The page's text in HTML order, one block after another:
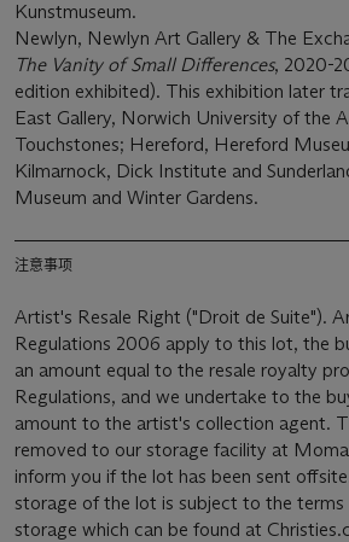
Kunstmuseum.
Newlyn, Newlyn Art Gallery & The
The Vanity of Small Differences, 2020-
edition exhibited). This exhibition later
East Gallery, Norwich University of the
Touchstones; Hereford, Hereford
Kilmarnock, Dick Institute and
Museum and Winter Gardens.
注意事项
Artist's Resale Right ("Droit de Suite").
Regulations 2006 apply to this lot, the
an amount equal to the resale royalty
Regulations, and we undertake to the
amount to the artist's collection agent. This lot will be
removed to our storage facility at
inform you if the lot has been sent
storage of the lot is subject to the
storage which can be found at